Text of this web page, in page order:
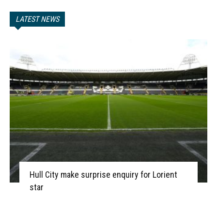
LATEST NEWS
Hull City make surprise enquiry for Lorient
star